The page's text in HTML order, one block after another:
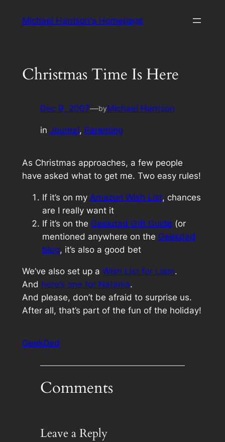
Michael Harrison's Homepage
Christmas Time Is Here
Dec 9, 2007—byMichael Harrison
in Journal, Parenting
As Christmas approaches, a few people
have asked what to get me. Two easy rules!
If it’s on my Amazon Wish List, chances
are I reallywant it
If it’s on the Geekdad Gift Guide (or
mentioned anywhere on the Geekdad
blog, it’s also a good bet
We’ve also set up a Wish List for Liam.
And here’s one for Natania.
And please, don’t be afraid to surprise us.
After all, that’s part of the fun of the holiday!
GeekDad
Comments
Leave a Reply